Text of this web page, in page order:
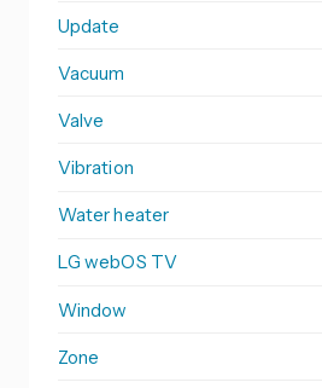
Update
Vacuum
Valve
Vibration
Water heater
LG webOS TV
Window
Zone